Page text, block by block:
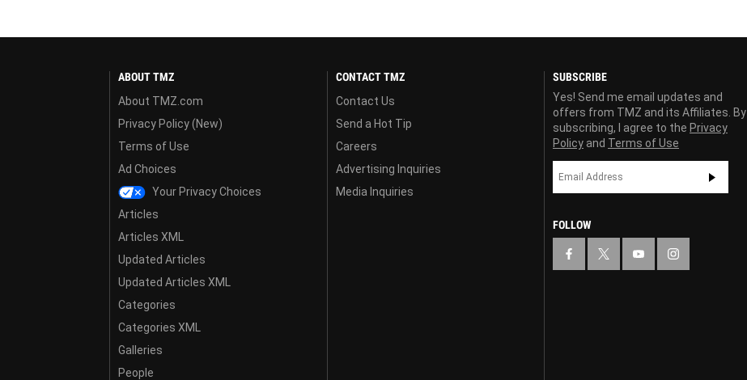
ABOUT TMZ
About TMZ.com
Privacy Policy (New)
Terms of Use
Ad Choices
Your Privacy Choices
Articles
Articles XML
Updated Articles
Updated Articles XML
Categories
Categories XML
Galleries
People
CONTACT TMZ
Contact Us
Send a Hot Tip
Careers
Advertising Inquiries
Media Inquiries
SUBSCRIBE
Yes! Send me email updates and
offers from TMZ and its Affiliates. By
subscribing, I agree to the Privacy
Policy and Terms of Use
FOLLOW